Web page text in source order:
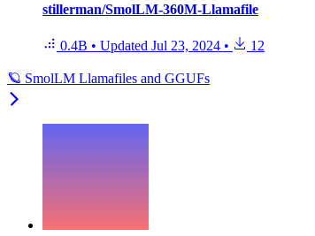
stillerman/SmolLM-360M-Llamafile
0.4B • Updated Jul 23, 2024 • 12
🪐 SmolLM Llamafiles and GGUFs